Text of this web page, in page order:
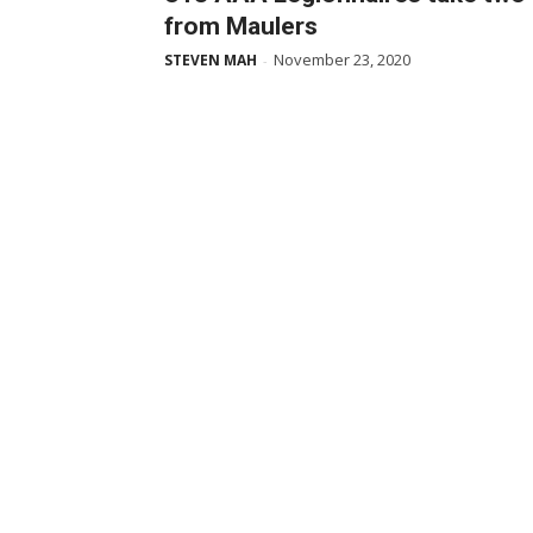
from Maulers
STEVEN MAH - November 23, 2020